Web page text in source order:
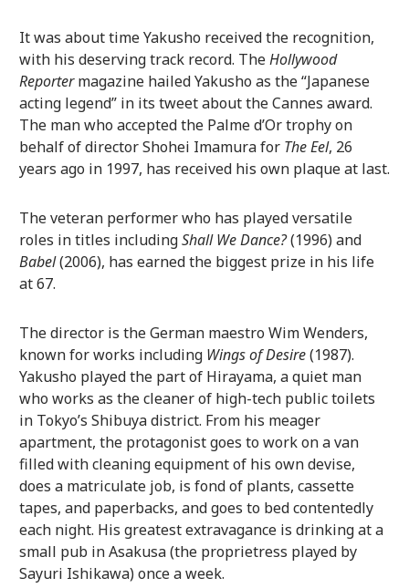
It was about time Yakusho received the recognition,
with his deserving track record. TheHollywood
Reportermagazine hailed Yakusho as the “Japanese
acting legend” in its tweet about the Cannes award.
The man who accepted the Palme d’Or trophy on
behalf of director Shohei Imamura for The Eel, 26
years ago in 1997, has received his own plaque at last.
The veteran performer who has played versatile
roles in titles includingShall We Dance?(1996) and
Babel(2006), has earned the biggest prize in his life
at 67.
The director is the German maestro Wim Wenders,
known for works including Wings of Desire(1987).
Yakusho played the part of Hirayama, a quiet man
who works as the cleaner of high-tech public toilets
in Tokyo’s Shibuya district. From his meager
apartment, the protagonist goes to work on a van
filled with cleaning equipment of his own devise,
does a matriculate job, is fond of plants, cassette
tapes, and paperbacks, and goes to bed contentedly
each night. His greatest extravagance is drinking at a
small pub in Asakusa (the proprietress played by
Sayuri Ishikawa) once a week.